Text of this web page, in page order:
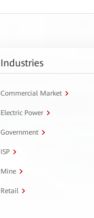
Industries
Commercial Market
Electric Power
Government
ISP
Mine
Retail